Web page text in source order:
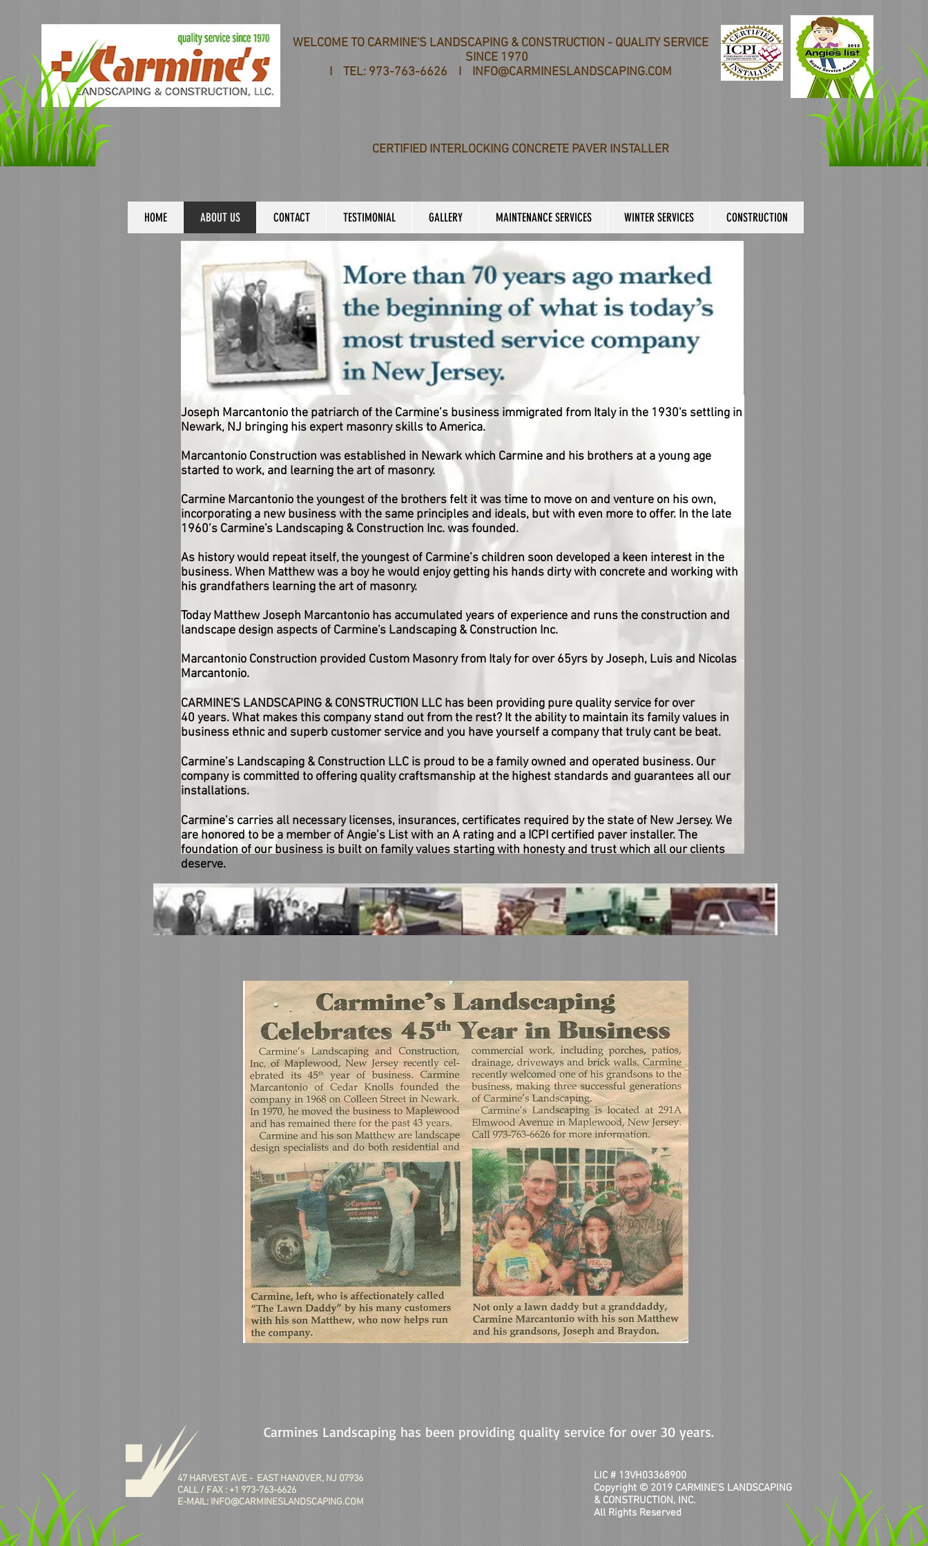
WELCOME TO CARMINE'S LANDSCAPING & CONSTRUCTION - QUALITY SERVICE
SINCE 1970
I TEL: 973-763-6626 I INFO@CARMINESLANDSCAPING.COM
CERTIFIED INTERLOCKING CONCRETE PAVER INSTALLER
HOME ABOUT US CONTACT TESTIMONIAL GALLERY MAINTENANCE SERVICES WINTER SERVICES CONSTRUCTION
Joseph Marcantonio the patriarch of the Carmine’s business immigrated from Italy in the 1930's settling in
Newark, NJ bringing his expert masonry skills to America.
Marcantonio Construction was established in Newark which Carmine and his brothers at a young age
started to work, and learning the art of masonry.
Carmine Marcantonio the youngest of the brothers felt it was time to move on and venture on his own,
incorporating a new business with the same principles and ideals, but with even more to offer. In the late
1960’s Carmine's Landscaping & Construction Inc. was founded.
As history would repeat itself, the youngest of Carmine’s children soon developed a keen interest in the
business. When Matthew was a boy he would enjoy getting his hands dirty with concrete and working with
his grandfathers learning the art of masonry.
Today Matthew Joseph Marcantonio has accumulated years of experience and runs the construction and
landscape design aspects of Carmine's Landscaping & Construction Inc.
Marcantonio Construction provided Custom Masonry from Italy for over 65yrs by Joseph, Luis and Nicolas
Marcantonio.
CARMINE'S LANDSCAPING & CONSTRUCTION LLC has been providing pure quality service for over
40 years. What makes this company stand out from the rest? It the ability to maintain its family values in
business ethnic and superb customer service and you have yourself a company that truly cant be beat.
Carmine’s Landscaping & Construction LLC is proud to be a family owned and operated business. Our
company is committed to offering quality craftsmanship at the highest standards and guarantees all our
installations.
Carmine’s carries all necessary licenses, insurances, certificates required by the state of New Jersey. We
are honored to be a member of Angie’s List with an A rating and a ICPI certified paver installer. The
foundation of our business is built on family values starting with honesty and trust which all our clients
deserve.
Carmines Landscaping has been providing quality service for over 30 years.
47 HARVEST AVE - EAST HANOVER, NJ 07936
CALL / FAX : +1 973-763-6626
E-MAIL:INFO@CARMINESLANDSCAPING.COM
LIC # 13VH03368900
Copyright © 2019 CARMINE'S LANDSCAPING
& CONSTRUCTION, INC.
All Rights Reserved